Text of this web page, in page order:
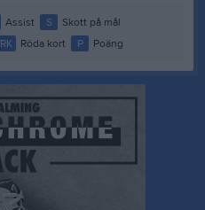
Assist S
Skott på mål
RK Röda kort P Poäng